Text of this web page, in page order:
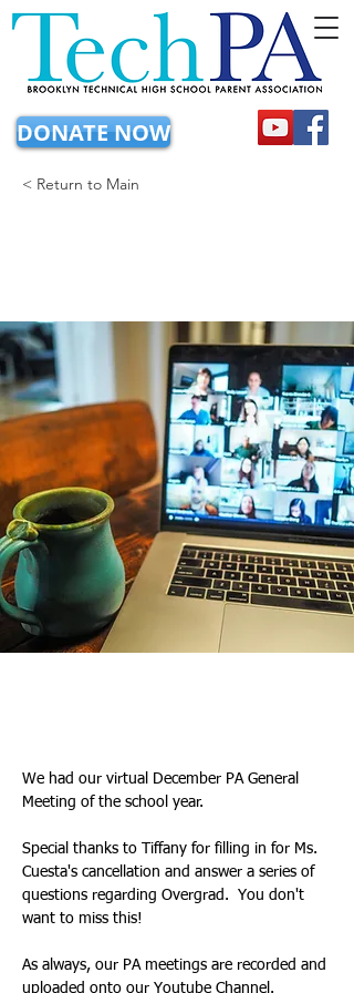
DONATE NOW
< Return to Main
We had our virtual December PA General
Meeting of the school year.
Special thanks to Tiffany for filling in for Ms.
Cuesta's cancellation and answer a series of
questions regarding Overgrad.  You don't
want to miss this!
As always, our PA meetings are recorded and
uploaded onto our Youtube Channel .